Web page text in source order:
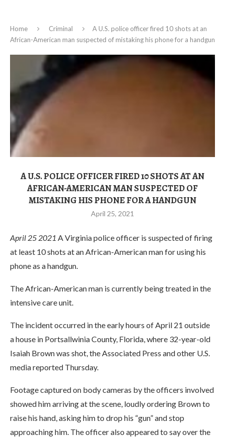
Home Criminal
A U.S. police officer fired 10 shots at an
African-American man suspected of mistaking his phone for a handgun
A U.S. POLICE OFFICER FIRED 10 SHOTS AT AN
AFRICAN-AMERICAN MAN SUSPECTED OF
MISTAKING HIS PHONE FOR A HANDGUN
April 25, 2021
April 25 2021 A Virginia police officer is suspected of firing
at least 10 shots at an African-American man for using his
phone as a handgun.
The African-American man is currently being treated in the
intensive care unit.
The incident occurred in the early hours of April 21 outside
a house in Portsallwinia County, Florida, where 32-year-old
Isaiah Brown was shot, the Associated Press and other U.S.
media reported Thursday.
Footage captured on body cameras by the officers involved
showed him arriving at the scene, loudly ordering Brown to
raise his hand, asking him to drop his “gun” and stop
approaching him. The officer also appeared to say over the